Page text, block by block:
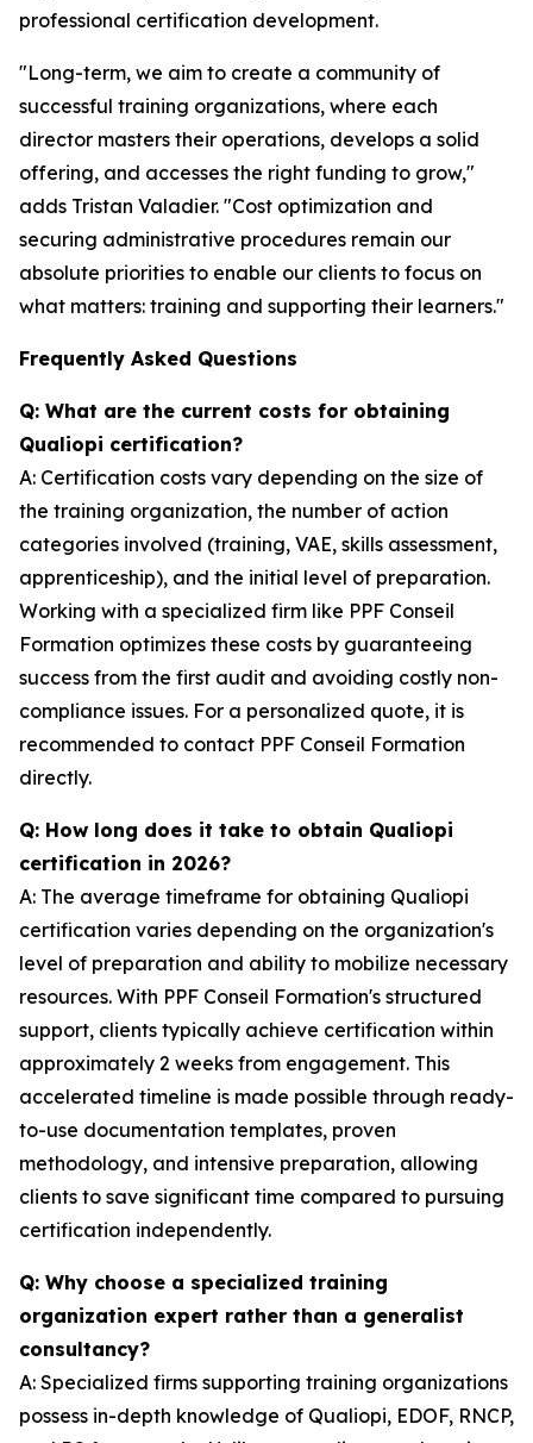
professional certification development.
"Long-term, we aim to create a community of
successful training organizations, where each
director masters their operations, develops a solid
offering, and accesses the right funding to grow,"
adds Tristan Valadier. "Cost optimization and
securing administrative procedures remain our
absolute priorities to enable our clients to focus on
what matters: training and supporting their learners."
Frequently Asked Questions
Q: What are the current costs for obtaining
Qualiopi certification?
A: Certification costs vary depending on the size of
the training organization, the number of action
categories involved (training, VAE, skills assessment,
apprenticeship), and the initial level of preparation.
Working with a specialized firm like PPF Conseil
Formation optimizes these costs by guaranteeing
success from the first audit and avoiding costly non-
compliance issues. For a personalized quote, it is
recommended to contact PPF Conseil Formation
directly.
Q: How long does it take to obtain Qualiopi
certification in 2026?
A: The average timeframe for obtaining Qualiopi
certification varies depending on the organization's
level of preparation and ability to mobilize necessary
resources. With PPF Conseil Formation's structured
support, clients typically achieve certification within
approximately 2 weeks from engagement. This
accelerated timeline is made possible through ready-
to-use documentation templates, proven
methodology, and intensive preparation, allowing
clients to save significant time compared to pursuing
certification independently.
Q: Why choose a specialized training
organization expert rather than a generalist
consultancy?
A: Specialized firms supporting training organizations
possess in-depth knowledge of Qualiopi, EDOF, RNCP,